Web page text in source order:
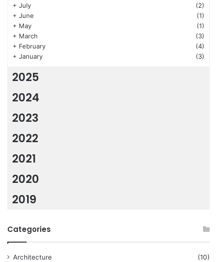
+ July
(2)
+ June
(1)
+ May
(1)
+ March
(3)
+ February
(4)
+ January (3)
2025
2024
2023
2022
2021
2020
2019
Categories
Architecture
(10)